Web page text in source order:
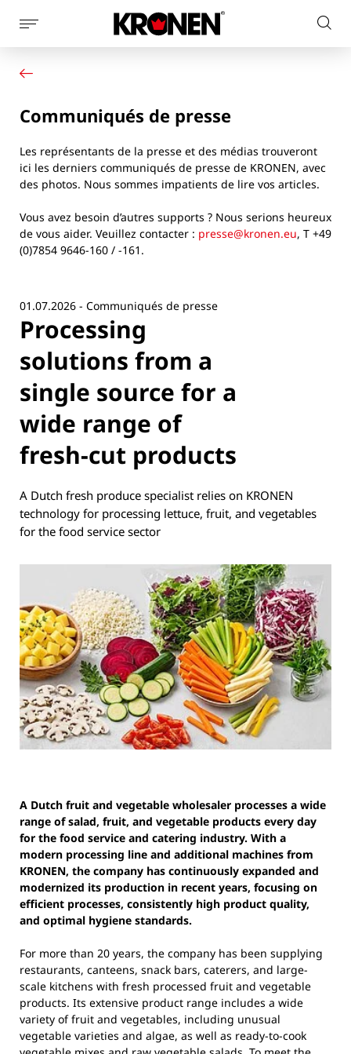
Afficher
la
navigation
latérale
Nos solutions
Actualités
Contact
Communiqués de presse
Les représentants de la presse et des médias trouveront
ici les derniers communiqués de presse de KRONEN, avec
des photos. Nous sommes impatients de lire vos articles.
Vous avez besoin d’autres supports ? Nous serions heureux
de vous aider. Veuillez contacter : presse@kronen.eu, T +49
(0)7854 9646-160 / -161.
01.07.2026 - Communiqués de presse
Processing
solutions from a
single source for a
wide range of
fresh-cut products
A Dutch fresh produce specialist relies on KRONEN
technology for processing lettuce, fruit, and vegetables
for the food service sector
A Dutch fruit and vegetable wholesaler processes a wide
range of salad, fruit, and vegetable products every day
for the food service and catering industry. With a
modern processing line and additional machines from
KRONEN, the company has continuously expanded and
modernized its production in recent years, focusing on
efficient processes, consistently high product quality,
and optimal hygiene standards.
For more than 20 years, the company has been supplying
restaurants, canteens, snack bars, caterers, and large-
scale kitchens with fresh processed fruit and vegetable
products. Its extensive product range includes a wide
variety of fruit and vegetables, including unusual
vegetable varieties and algae, as well as ready-to-cook